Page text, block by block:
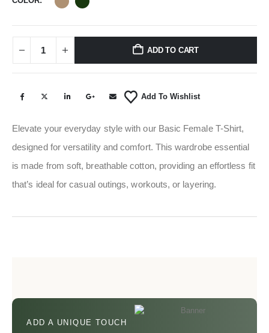
ADD TO CART
Add To Wishlist
Elevate your everyday style with our Basic Female T-Shirt,
designed for versatility and comfort. This wardrobe essential
is made from soft, breathable cotton, providing an effortless fit
that’s ideal for casual outings, workouts, or layering.
ADD A UNIQUE TOUCH